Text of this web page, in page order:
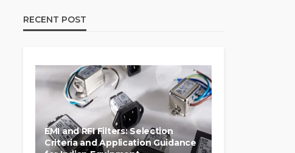
RECENT POST
EMI and RFI Filters: Selection
Criteria and Application Guidance